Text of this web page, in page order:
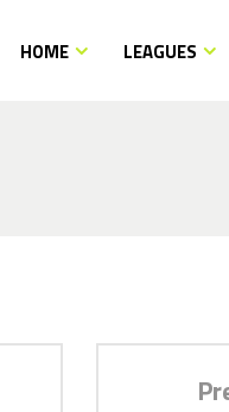
HOME LEAGUES